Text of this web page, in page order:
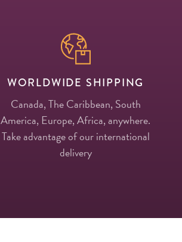
WORLDWIDE SHIPPING
Canada, The Caribbean, South
America, Europe, Africa, anywhere.
Take advantage of our international
delivery